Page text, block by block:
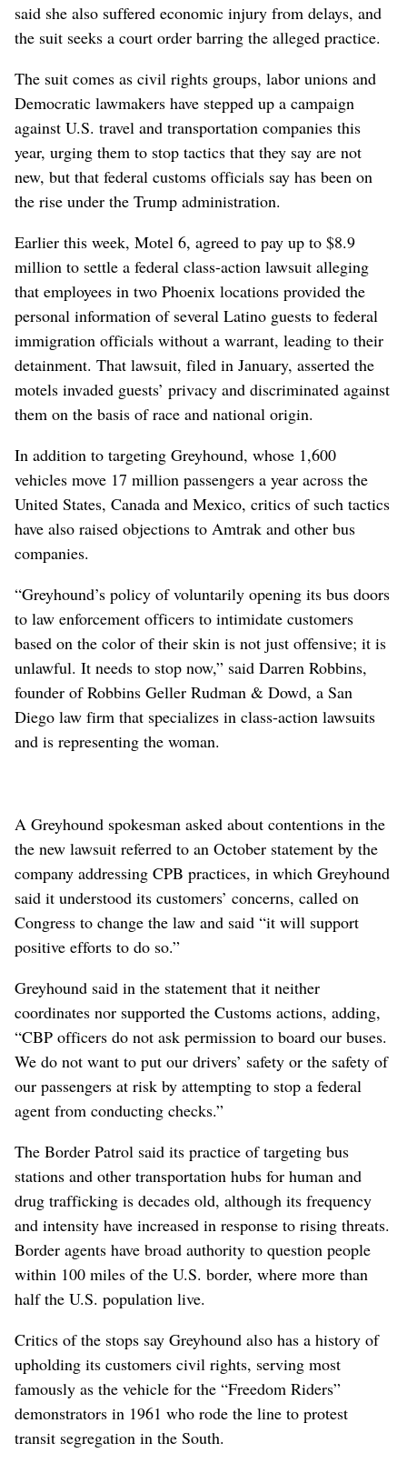
said she also suffered economic injury from delays, and
the suit seeks a court order barring the alleged practice.
The suit comes as civil rights groups, labor unions and
Democratic lawmakers have stepped up a campaign
against U.S. travel and transportation companies this
year, urging them to stop tactics that they say are not
new, but that federal customs officials say has been on
the rise under the Trump administration.
Earlier this week, Motel 6, agreed to pay up to $8.9
million to settle a federal class-action lawsuit alleging
that employees in two Phoenix locations provided the
personal information of several Latino guests to federal
immigration officials without a warrant, leading to their
detainment. That lawsuit, filed in January, asserted the
motels invaded guests’ privacy and discriminated against
them on the basis of race and national origin.
In addition to targeting Greyhound, whose 1,600
vehicles move 17 million passengers a year across the
United States, Canada and Mexico, critics of such tactics
have also raised objections to Amtrak and other bus
companies.
“Greyhound’s policy of voluntarily opening its bus doors
to law enforcement officers to intimidate customers
based on the color of their skin is not just offensive; it is
unlawful. It needs to stop now,” said Darren Robbins,
founder of Robbins Geller Rudman & Dowd, a San
Diego law firm that specializes in class-action lawsuits
and is representing the woman.
A Greyhound spokesman asked about contentions in the
the new lawsuit referred to an October statement by the
company addressing CPB practices, in which Greyhound
said it understood its customers’ concerns, called on
Congress to change the law and said “it will support
positive efforts to do so.”
Greyhound said in the statement that it neither
coordinates nor supported the Customs actions, adding,
“CBP officers do not ask permission to board our buses.
We do not want to put our drivers’ safety or the safety of
our passengers at risk by attempting to stop a federal
agent from conducting checks.”
The Border Patrol said its practice of targeting bus
stations and other transportation hubs for human and
drug trafficking is decades old, although its frequency
and intensity have increased in response to rising threats.
Border agents have broad authority to question people
within 100 miles of the U.S. border, where more than
half the U.S. population live.
Critics of the stops say Greyhound also has a history of
upholding its customers civil rights, serving most
famously as the vehicle for the “Freedom Riders”
demonstrators in 1961 who rode the line to protest
transit segregation in the South.